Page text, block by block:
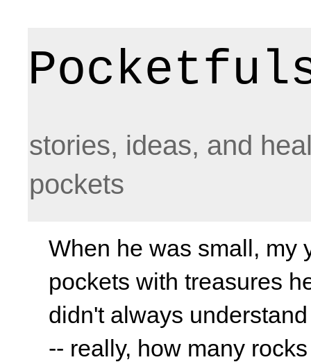
stories, ideas, and
pockets
When he was small, my
pockets with treasures
didn't always
-- really, how many